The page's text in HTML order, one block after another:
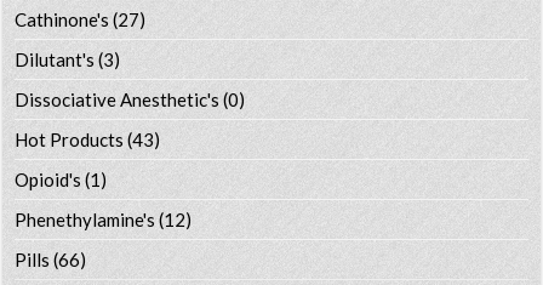
Cathinone's (27)
Dilutant's(3)
Dissociative Anesthetic's (0)
Hot Products (43)
Opioid's (1)
Phenethylamine's (12)
Pills (66)